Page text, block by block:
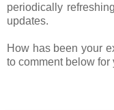
periodically
updates.
How has been your
to comment below for